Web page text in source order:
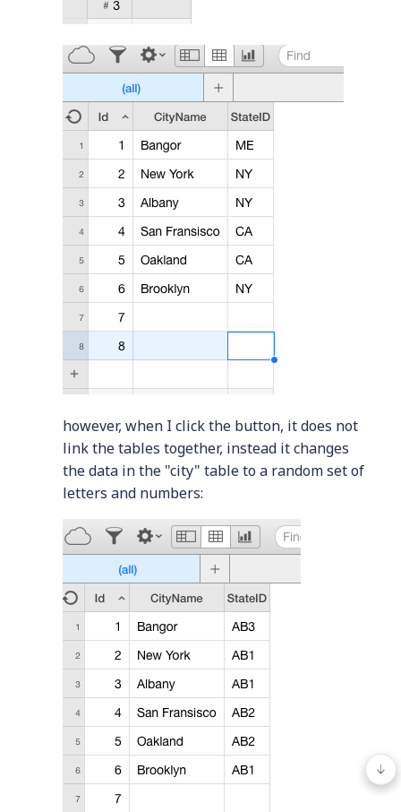
however, when I click the button, it does not
link the tables together, instead it changes
the data in the "city" table to a random set of
letters and numbers: